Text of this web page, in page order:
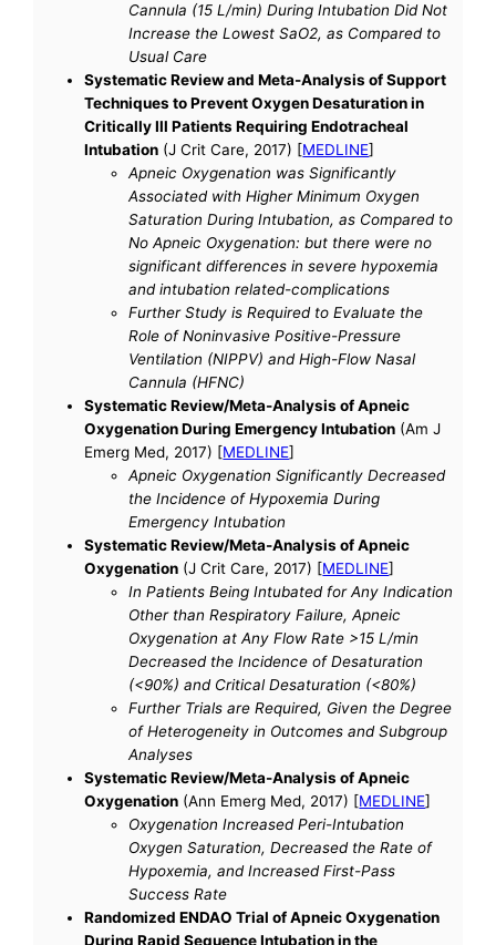
Cannula (15 L/min) During Intubation Did Not
Increase the Lowest SaO2, as Compared to
Usual Care
Systematic Review and Meta-Analysis of Support
Techniques to Prevent Oxygen Desaturation in
Critically Ill Patients Requiring Endotracheal
Intubation (J Crit Care, 2017) [MEDLINE]
Apneic Oxygenation was Significantly
Associated with Higher Minimum Oxygen
Saturation During Intubation, as Compared to
No Apneic Oxygenation: but there were no
significant differences in severe hypoxemia
and intubation related-complications
Further Study is Required to Evaluate the
Role of Noninvasive Positive-Pressure
Ventilation (NIPPV) and High-Flow Nasal
Cannula (HFNC)
Systematic Review/Meta-Analysis of Apneic
Oxygenation During Emergency Intubation (Am J
Emerg Med, 2017) [MEDLINE]
Apneic Oxygenation Significantly Decreased
the Incidence of Hypoxemia During
Emergency Intubation
Systematic Review/Meta-Analysis of Apneic
Oxygenation (J Crit Care, 2017) [MEDLINE]
In Patients Being Intubated for Any Indication
Other than Respiratory Failure, Apneic
Oxygenation at Any Flow Rate >15 L/min
Decreased the Incidence of Desaturation
(<90%) and Critical Desaturation (<80%)
Further Trials are Required, Given the Degree
of Heterogeneity in Outcomes and Subgroup
Analyses
Systematic Review/Meta-Analysis of Apneic
Oxygenation (Ann Emerg Med, 2017) [MEDLINE]
Oxygenation Increased Peri-Intubation
Oxygen Saturation, Decreased the Rate of
Hypoxemia, and Increased First-Pass
Success Rate
Randomized ENDAO Trial of Apneic Oxygenation
During Rapid Sequence Intubation in the